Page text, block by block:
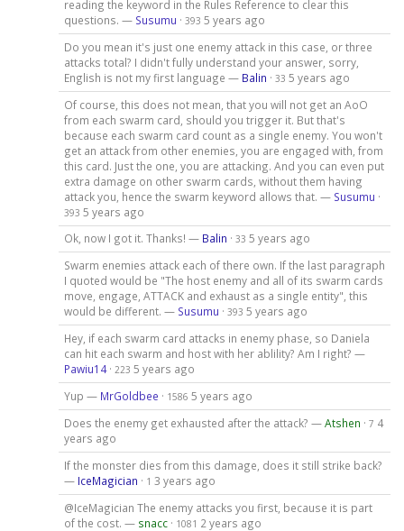
reading the keyword in the Rules Reference to clear this
questions. — Susumu · 393 5 years ago
Do you mean it's just one enemy attack in this case, or three
attacks total? I didn't fully understand your answer, sorry,
English is not my first language — Balin · 33 5 years ago
Of course, this does not mean, that you will not get an AoO
from each swarm card, should you trigger it. But that's
because each swarm card count as a single enemy. You won't
get an attack from other enemies, you are engaged with, from
this card. Just the one, you are attacking. And you can even put
extra damage on other swarm cards, without them having
attack you, hence the swarm keyword allows that. — Susumu ·
393 5 years ago
Ok, now I got it. Thanks! — Balin · 33 5 years ago
Swarm enemies attack each of there own. If the last paragraph
I quoted would be "The host enemy and all of its swarm cards
move, engage, ATTACK and exhaust as a single entity", this
would be different. — Susumu · 393 5 years ago
Hey, if each swarm card attacks in enemy phase, so Daniela
can hit each swarm and host with her ablility? Am I right? —
Pawiu14· 223 5 years ago
Yup — MrGoldbee · 1586 5 years ago
Does the enemy get exhausted after the attack? —Atshen · 7 4
years ago
If the monster dies from this damage, does it still strike back?
— IceMagician · 1 3 years ago
@IceMagician The enemy attacks you first, because it is part
of the cost. — snacc· 1081 2 years ago